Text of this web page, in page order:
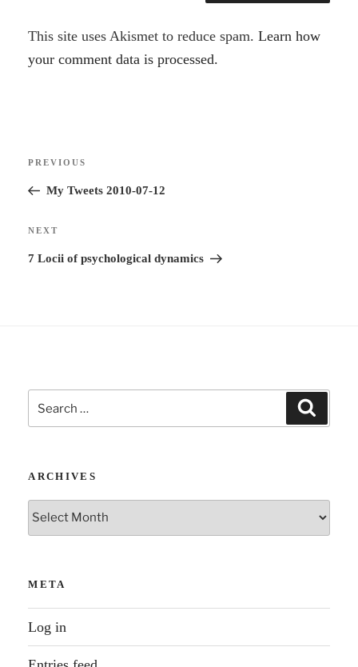
A
l
t
e
This site uses Akismet to reduce spam.Learn how
your comment data is processed.
Previous
Post
PREVIOUS
My Tweets 2010-07-12
Next
Post
NEXT
7 Locii of psychological dynamics
Search
for:
ARCHIVES
Archives
META
Log in